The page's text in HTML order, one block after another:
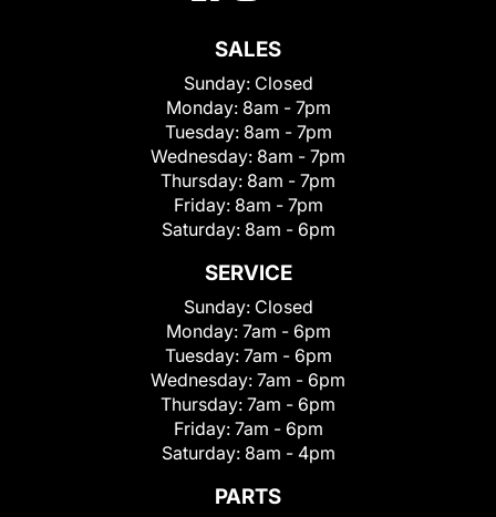
SALES
Sunday: Closed
Monday: 8am - 7pm
Tuesday: 8am - 7pm
Wednesday: 8am - 7pm
Thursday: 8am - 7pm
Friday: 8am - 7pm
Saturday: 8am - 6pm
SERVICE
Sunday: Closed
Monday: 7am - 6pm
Tuesday: 7am - 6pm
Wednesday: 7am - 6pm
Thursday: 7am - 6pm
Friday: 7am - 6pm
Saturday: 8am - 4pm
PARTS